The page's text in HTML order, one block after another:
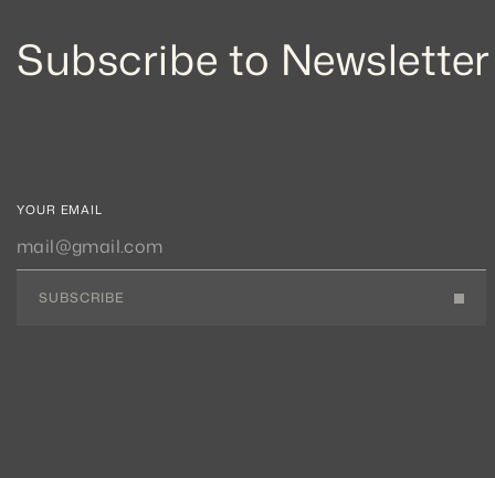
Subscribe to Newsletter
YOUR EMAIL
SUBSCRIBE